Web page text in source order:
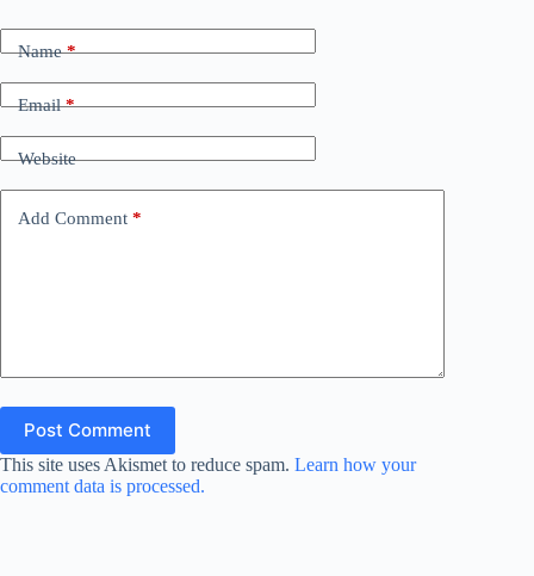
Name*
Email*
Website
Add Comment *
Post Comment
This site uses Akismet to reduce spam. Learn how your
comment data is processed.